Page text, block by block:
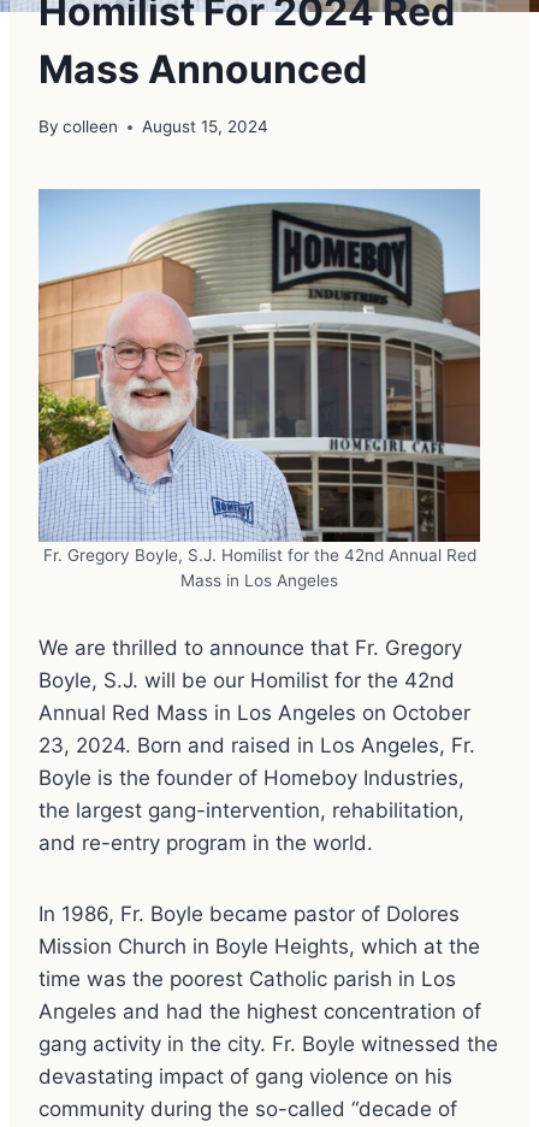
Homilist For 2024 Red
Mass Announced
By colleen August 15, 2024
Fr. Gregory Boyle, S.J. Homilist for the 42nd Annual Red
Mass in Los Angeles
We are thrilled to announce that Fr. Gregory
Boyle, S.J. will be our Homilist for the 42nd
Annual Red Mass in Los Angeles on October
23, 2024. Born and raised in Los Angeles, Fr.
Boyle is the founder of Homeboy Industries,
the largest gang-intervention, rehabilitation,
and re-entry program in the world.
In 1986, Fr. Boyle became pastor of Dolores
Mission Church in Boyle Heights, which at the
time was the poorest Catholic parish in Los
Angeles and had the highest concentration of
gang activity in the city. Fr. Boyle witnessed the
devastating impact of gang violence on his
community during the so-called “decade of